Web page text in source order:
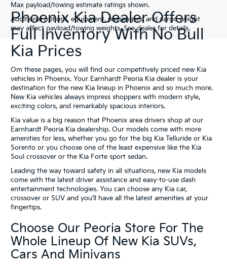
Max payload/towing estimate ratings shown.
Additional options, equipment, passengers, and cargo weight
may affect payload/towing weights. See dealer for details.
Phoenix Kia Dealer Offers
Full Inventory With No Bull
Kia Prices
Om these pages, you will find our competitively priced new Kia
vehicles in Phoenix. Your Earnhardt Peoria Kia dealer is your
destination for the new Kia lineup in Phoenix and so much more.
New Kia vehicles always impress shoppers with modern style,
exciting colors, and remarkably spacious interiors.
Kia value is a big reason that Phoenix area drivers shop at our
Earnhardt Peoria Kia dealership. Our models come with more
amenities for less, whether you go for the big Kia Telluride or Kia
Sorento or you choose one of the least expensive like the Kia
Soul crossover or the Kia Forte sport sedan.
Leading the way toward safety in all situations, new Kia models
come with the latest driver assistance and easy-to-use dash
entertainment technologies. You can choose any Kia car,
crossover or SUV and you’ll have all the latest amenities at your
fingertips.
Choose Our Peoria Store For The
Whole Lineup Of New Kia SUVs,
Cars And Minivans